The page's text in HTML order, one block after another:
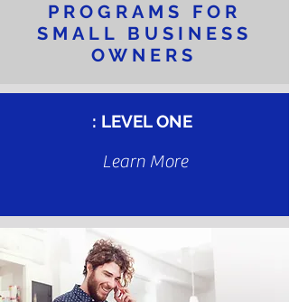
PROGRAMS FOR
SMALL BUSINESS
OWNERS
: LEVEL ONE
Learn More